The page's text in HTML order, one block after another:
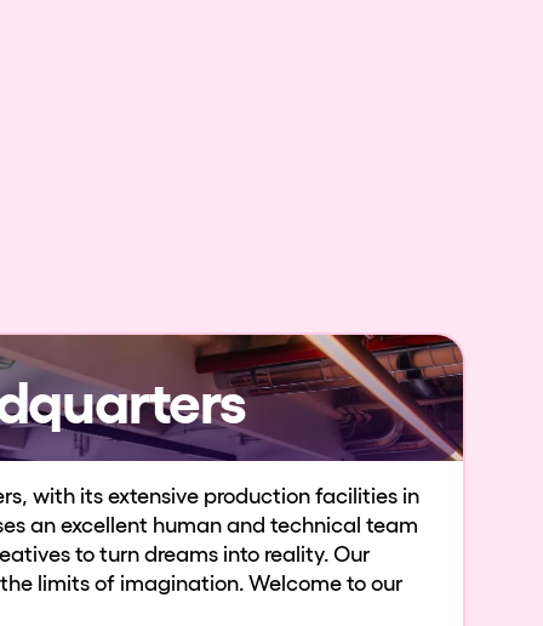
with its extensive production facilities in
an excellent human and technical team
to turn dreams into reality. Our
limits of imagination. Welcome to our